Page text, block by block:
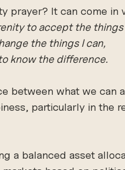
prayer? It can come in
to accept the things
the things I can,
know the difference.
between what we can
particularly in the
a balanced asset